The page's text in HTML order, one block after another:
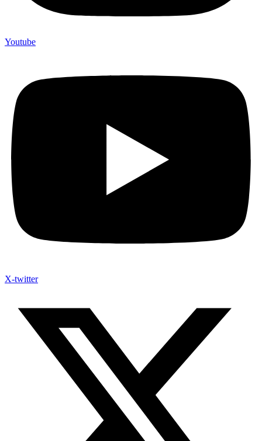
Youtube
X-twitter